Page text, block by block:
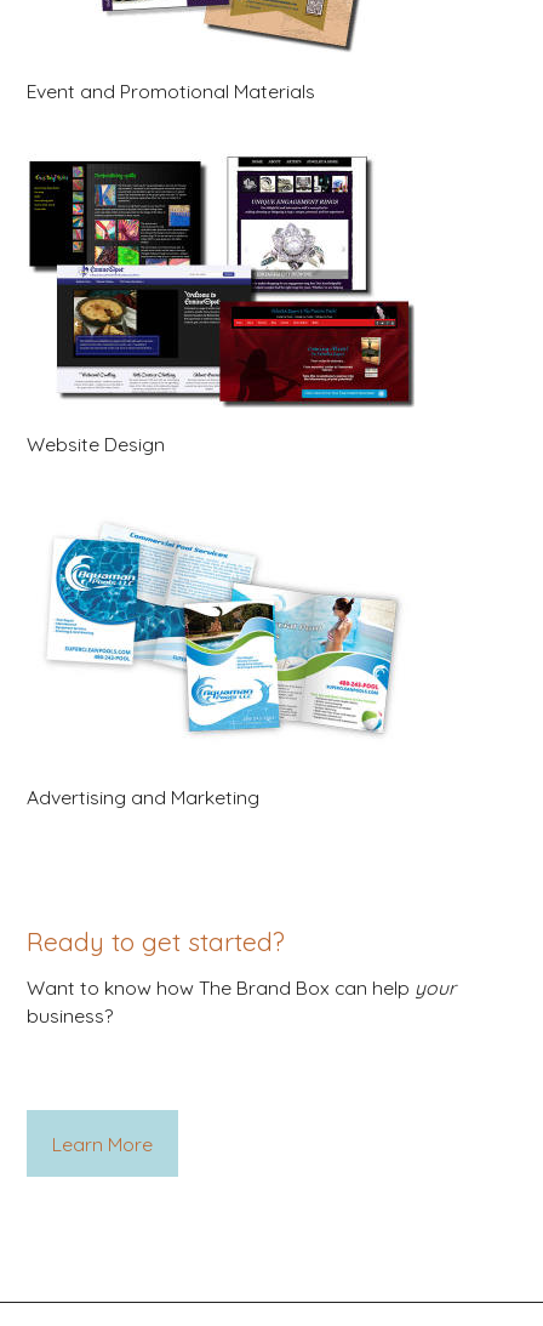
Event and Promotional Materials
Website Design
Advertising and Marketing
Ready to get started?
Want to know how The Brand Box can help your
business?
Learn More